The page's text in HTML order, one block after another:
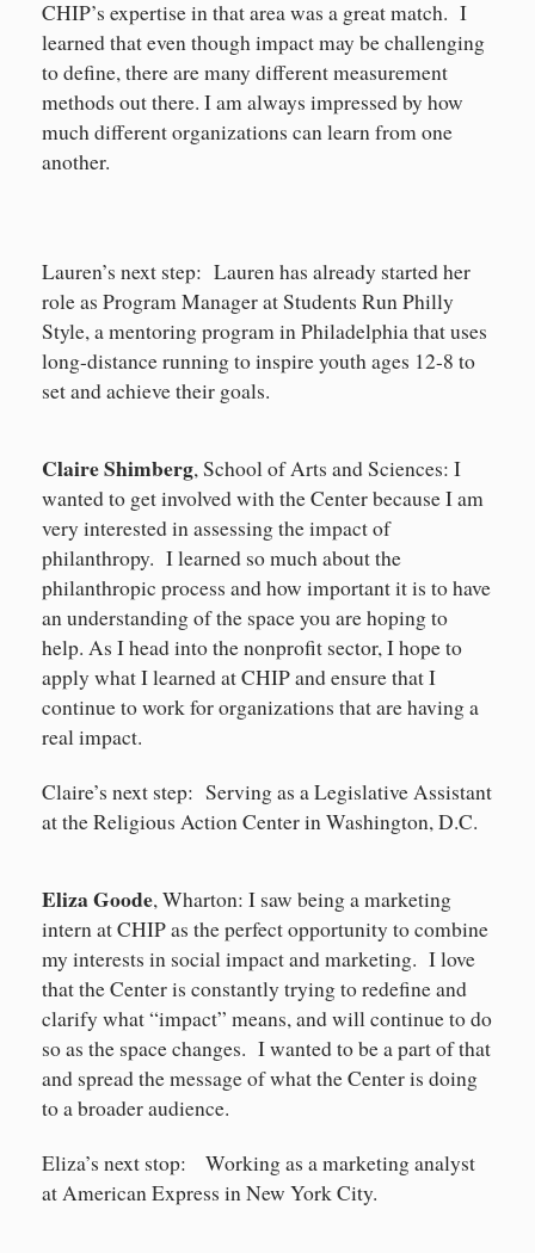
CHIP’s expertise in that area was a great match. I
learned that even though impact may be challenging
to define, there are many different measurement
methods out there. I am always impressed by how
much different organizations can learn from one
another.
Lauren’s next step: Lauren has already started her
role as Program Manager at Students Run Philly
Style, a mentoring program in Philadelphia that uses
long-distance running to inspire youth ages 12-8 to
set and achieve their goals.
Claire Shimberg, School of Arts and Sciences: I
wanted to get involved with the Center because I am
very interested in assessing the impact of
philanthropy. I learned so much about the
philanthropic process and how important it is to have
an understanding of the space you are hoping to
help. As I head into the nonprofit sector, I hope to
apply what I learned at CHIP and ensure that I
continue to work for organizations that are having a
real impact.
Claire’s next step: Serving as a Legislative Assistant
at the Religious Action Center in Washington, D.C.
Eliza Goode, Wharton: I saw being a marketing
intern at CHIP as the perfect opportunity to combine
my interests in social impact and marketing. I love
that the Center is constantly trying to redefine and
clarify what “impact” means, and will continue to do
so as the space changes. I wanted to be a part of that
and spread the message of what the Center is doing
to a broader audience.
Eliza’s next stop: Working as a marketing analyst
at American Express in New York City.